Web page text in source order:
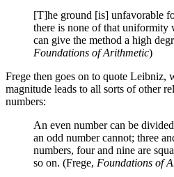
[T]he ground [is] unfavorable
there is none of that uniformity
can give the method a high
Foundations of Arithmetic)
Frege then goes on to quote Leibniz,
magnitude leads to all sorts of other
numbers:
An even number can be
an odd number cannot; three
numbers, four and nine are
so on. (Frege, Foundations of